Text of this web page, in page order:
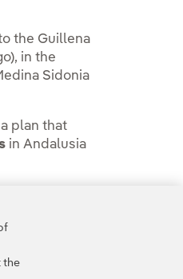
the Guillena
in the
Sidonia
plan that
in Andalusia
the